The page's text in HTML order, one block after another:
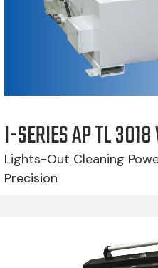
I-SERIES AP TL
Lights-Out Cleaning
Precision